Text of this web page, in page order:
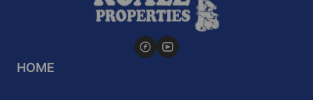
HOME